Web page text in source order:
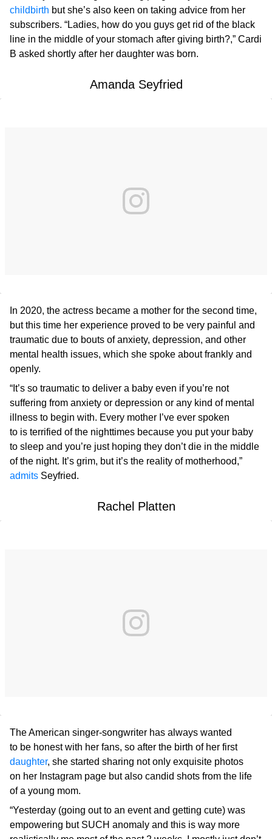
childbirth but she’s also keen on taking advice from her
subscribers. “Ladies, how do you guys get rid of the black
line in the middle of your stomach after giving birth?,” Cardi
B asked shortly after her daughter was born.
Amanda Seyfried
In 2020, the actress became a mother for the second time,
but this time her experience proved to be very painful and
traumatic due to bouts of anxiety, depression, and other
mental health issues, which she spoke about frankly and
openly.
“It’s so traumatic to deliver a baby even if you’re not
suffering from anxiety or depression or any kind of mental
illness to begin with. Every mother I’ve ever spoken
to is terrified of the nighttimes because you put your baby
to sleep and you’re just hoping they don’t die in the middle
of the night. It’s grim, but it’s the reality of motherhood,”
admits Seyfried.
Rachel Platten
The American singer-songwriter has always wanted
to be honest with her fans, so after the birth of her first
daughter, she started sharing not only exquisite photos
on her Instagram page but also candid shots from the life
of a young mom.
“Yesterday (going out to an event and getting cute) was
empowering but SUCH anomaly and this is way more